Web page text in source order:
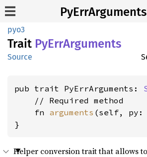
PyErrArguments
pyo3
Trait PyErrArguments
Source
pub trait PyErrArguments:
    // Required method
    fn
arguments (self, py:
}
Helper conversion trait that allows